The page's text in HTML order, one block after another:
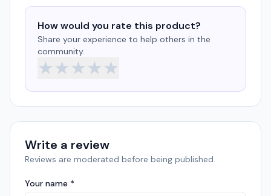
How would you rate this product?
Share your experience to help others in the
community.
★★★★★
Write a review
Reviews are moderated before being published.
Your name *